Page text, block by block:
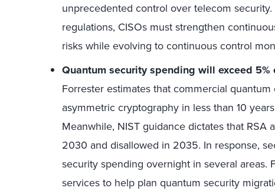
unprecedented control over telecom
regulations, CISOs must strengthen
risks while evolving to continuous control
Quantum security spending will exceed
Forrester estimates that commercial quantum
asymmetric cryptography in less than 10
Meanwhile, NIST guidance dictates that RSA
2030 and disallowed in 2035. In response,
security spending overnight in several areas.
services to help plan quantum security